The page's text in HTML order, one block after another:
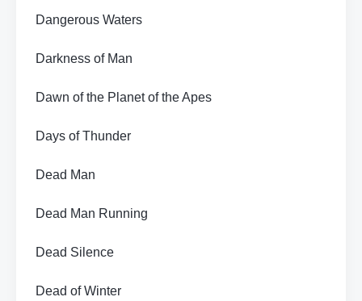
Dangerous Waters
Darkness of Man
Dawn of the Planet of the Apes
Days of Thunder
Dead Man
Dead Man Running
Dead Silence
Dead of Winter